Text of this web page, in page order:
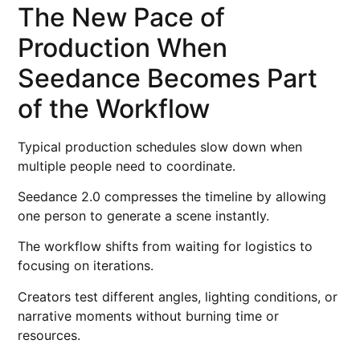
The New Pace of
Production When
Seedance Becomes Part
of the Workflow
Typical production schedules slow down when
multiple people need to coordinate.
Seedance 2.0 compresses the timeline by allowing
one person to generate a scene instantly.
The workflow shifts from waiting for logistics to
focusing on iterations.
Creators test different angles, lighting conditions, or
narrative moments without burning time or
resources.